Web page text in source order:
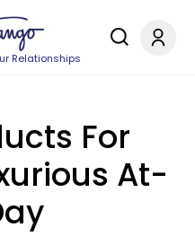
Relationships
For
At-